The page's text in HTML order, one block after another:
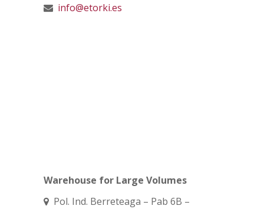
info@etorki.es
Warehouse for Large Volumes
Pol. Ind. Berreteaga – Pab 6B –